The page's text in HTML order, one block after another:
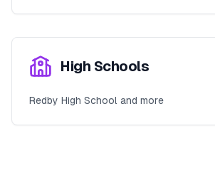
High Schools
Redby High School and more